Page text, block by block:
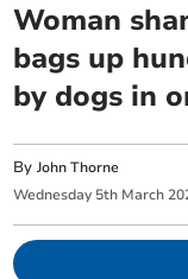
Woman
bags up
by dogs in
ByJohn Thorne
Wednesday 5th March